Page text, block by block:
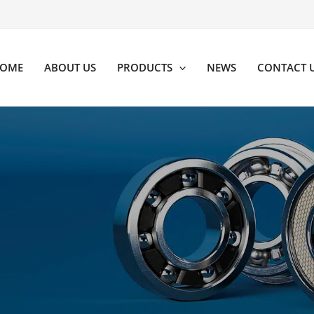
ABOUT US PRODUCTS NEWS CONTACT